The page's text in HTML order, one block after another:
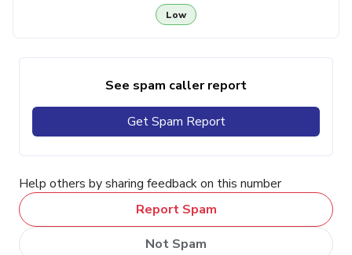
Low
See spam caller report
Get Spam Report
Help others by sharing feedback on this number
Report Spam
Not Spam